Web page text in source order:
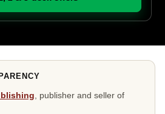
, publisher and seller of